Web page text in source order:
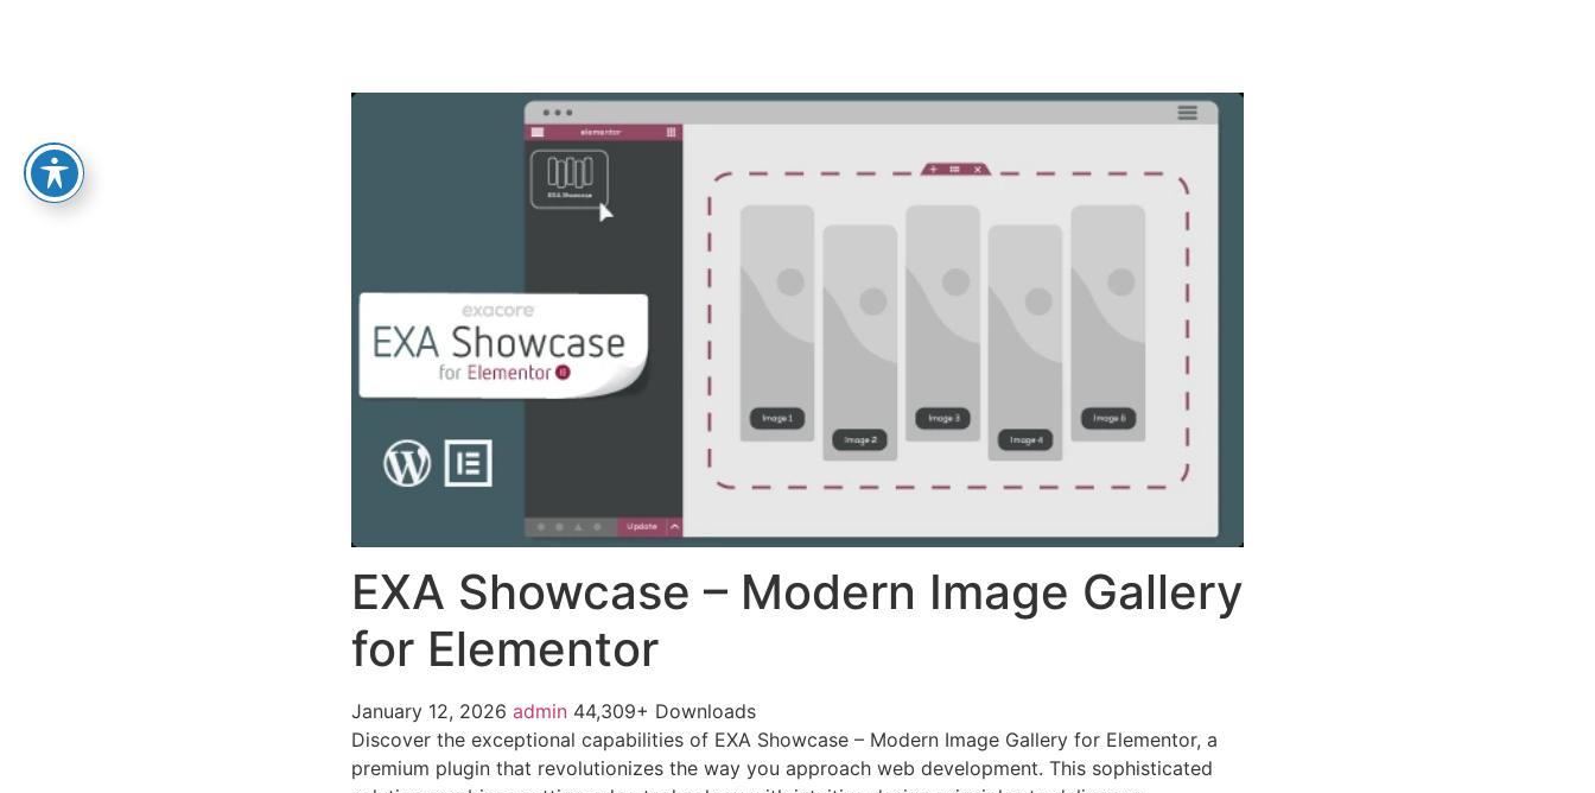
EXA Showcase – Modern Image Gallery
for Elementor
January 12, 2026 admin 44,309+ Downloads
Discover the exceptional capabilities of EXA Showcase – Modern Image Gallery for Elementor, a
premium plugin that revolutionizes the way you approach web development. This sophisticated